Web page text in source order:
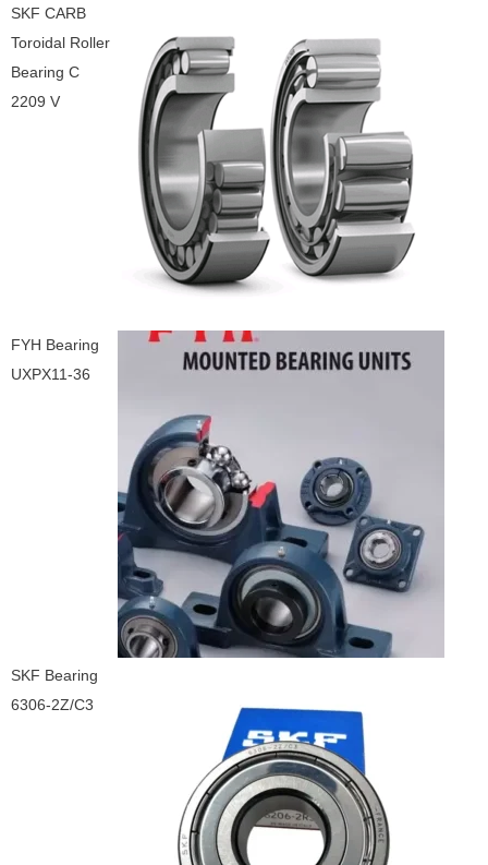
SKF CARB
Toroidal Roller
Bearing C
2209 V
FYH Bearing
UXPX11-36
SKF Bearing
6306-2Z/C3